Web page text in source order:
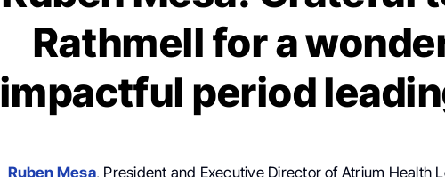
Rathmell for a
impactful period
Ruben Mesa, President and Executive Director of Atrium Health